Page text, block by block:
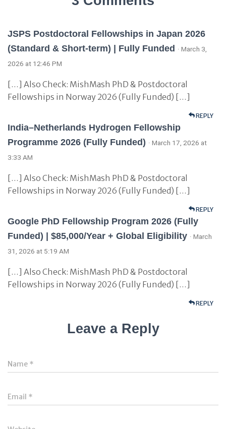
JSPS Postdoctoral Fellowships in Japan 2026
(Standard & Short-term) | Fully Funded · March 3,
2026 at 12:46 PM
[…] Also Check: MishMash PhD & Postdoctoral
Fellowships in Norway 2026 (Fully Funded) […]
REPLY
India–Netherlands Hydrogen Fellowship
Programme 2026 (Fully Funded) · March 17, 2026 at
3:33 AM
[…] Also Check: MishMash PhD & Postdoctoral
Fellowships in Norway 2026 (Fully Funded) […]
REPLY
Google PhD Fellowship Program 2026 (Fully
Funded) | $85,000/Year + Global Eligibility · March
31, 2026 at 5:19 AM
[…] Also Check: MishMash PhD & Postdoctoral
Fellowships in Norway 2026 (Fully Funded) […]
REPLY
Leave a Reply
Name *
Email *